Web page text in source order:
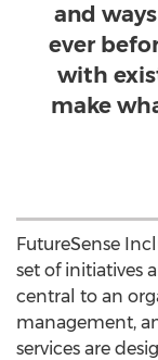
and
ever
with
make
FutureSense
set of initiatives
central to an
management,
services are